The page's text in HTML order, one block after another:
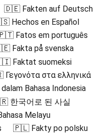
🇩🇪 Fakten auf Deutsch
Hechos en Español
Fatos em português
Fakta på svenska
Faktat suomeksi
στα ελληνικά
Bahasa Indonesia
한국어로 된 사실
Melayu
🇵🇱 Fakty po polsku